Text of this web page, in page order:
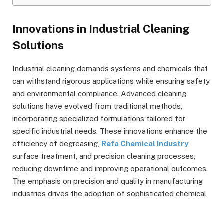
Innovations in Industrial Cleaning
Solutions
Industrial cleaning demands systems and chemicals that
can withstand rigorous applications while ensuring safety
and environmental compliance. Advanced cleaning
solutions have evolved from traditional methods,
incorporating specialized formulations tailored for
specific industrial needs. These innovations enhance the
efficiency of degreasing, Refa Chemical Industry
surface treatment, and precision cleaning processes,
reducing downtime and improving operational outcomes.
The emphasis on precision and quality in manufacturing
industries drives the adoption of sophisticated chemical